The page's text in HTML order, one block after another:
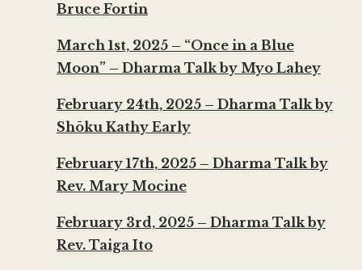
Bruce Fortin
March 1st, 2025 – “Once in a Blue
Moon” – Dharma Talk by Myo Lahey
February 24th, 2025 – Dharma Talk by
Shōku Kathy Early
February 17th, 2025 – Dharma Talk by
Rev. Mary Mocine
February 3rd, 2025 – Dharma Talk by
Rev. Taiga Ito